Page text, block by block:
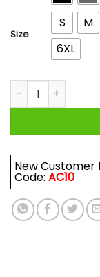
Size
S M
6XL
Rusty Van
New Customer
Code: AC10